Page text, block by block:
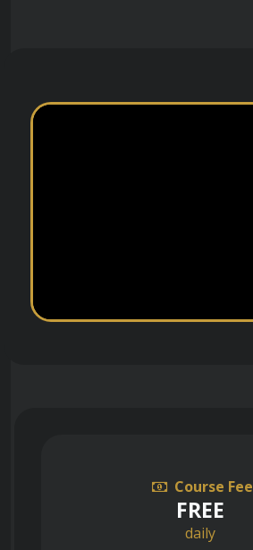
Course Fee
FREE
daily